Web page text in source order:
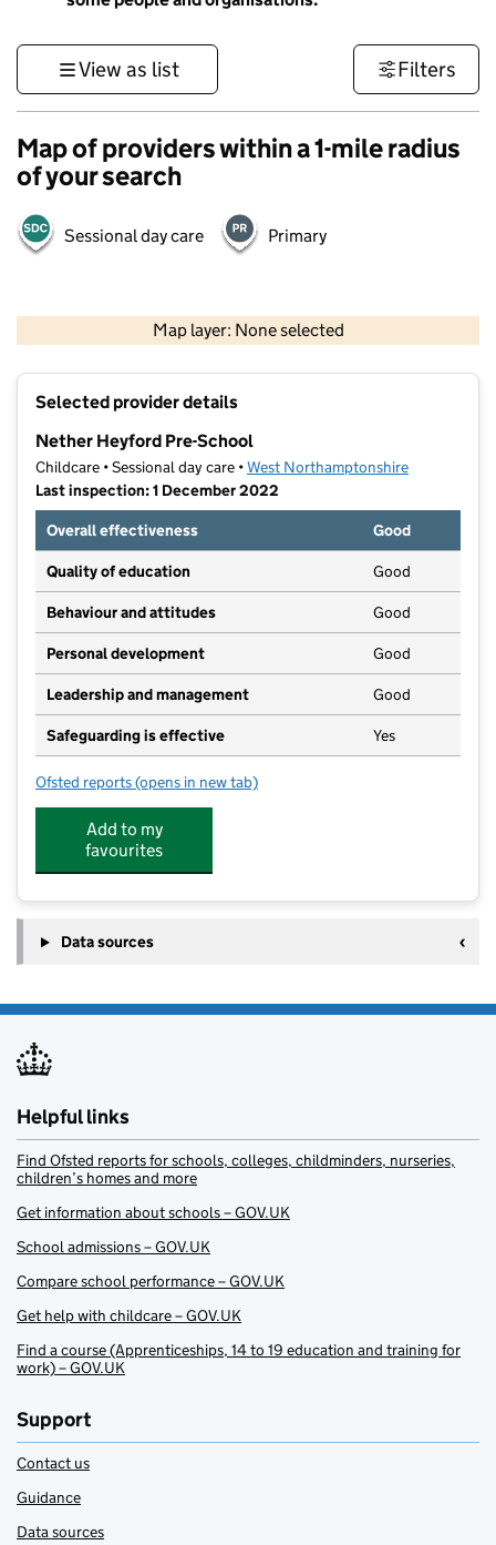
View as list Filters
Map of providers within a 1-mile radius
of your search
Sessional day care Primary
Map layer: None selected
Contains OS data © Crown copyright and database rights 2026
Selected provider details
Nether Heyford Pre-School
Childcare • Sessional day care •West Northamptonshire
Last inspection: 1 December 2022
Overall effectiveness
Good
Quality of education Good
Behaviour and attitudes Good
Personal development Good
Leadership and management Good
Safeguarding is effective Yes
Ofsted reports for Nether Heyford Pre-School
(opens in new tab)
Add to my
favourites
Data sources
Helpful links
Find Ofsted reports for schools, colleges, childminders, nurseries,
children’s homes and more
Get information about schools – GOV.UK
School admissions – GOV.UK
Compare school performance – GOV.UK
Get help with childcare – GOV.UK
Find a course (Apprenticeships, 14 to 19 education and training for
work) – GOV.UK
Support
Contact us
Guidance
Data sources